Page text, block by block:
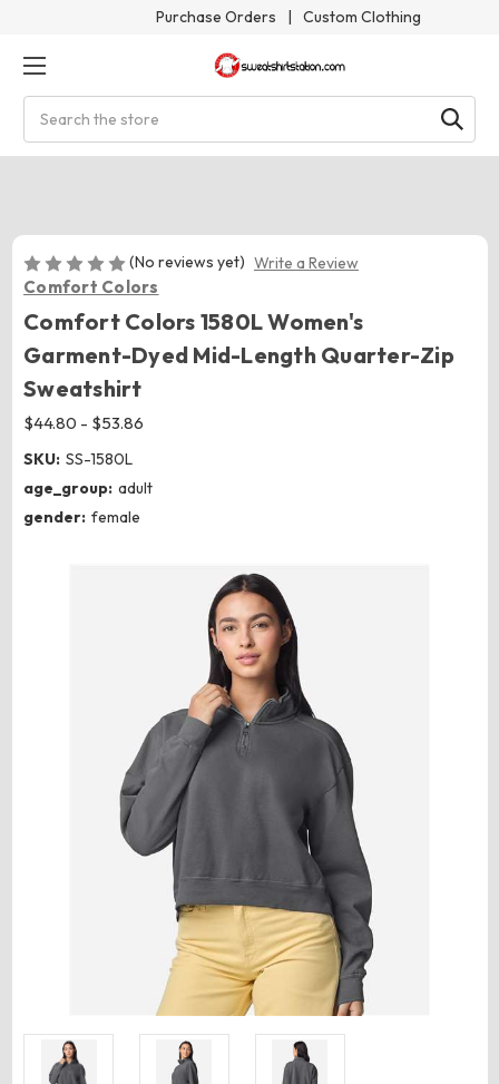
Purchase Orders | Custom Clothing
(No reviews yet) Write a Review
Comfort Colors
Comfort Colors 1580L Women's
Garment-Dyed Mid-Length Quarter-Zip
Sweatshirt
$44.80 - $53.86
SKU: SS-1580L
age_group: adult
gender: female